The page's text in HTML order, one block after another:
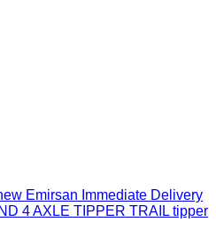
Emirsan Immediate Delivery
4 AXLE TIPPER TRAIL tipper